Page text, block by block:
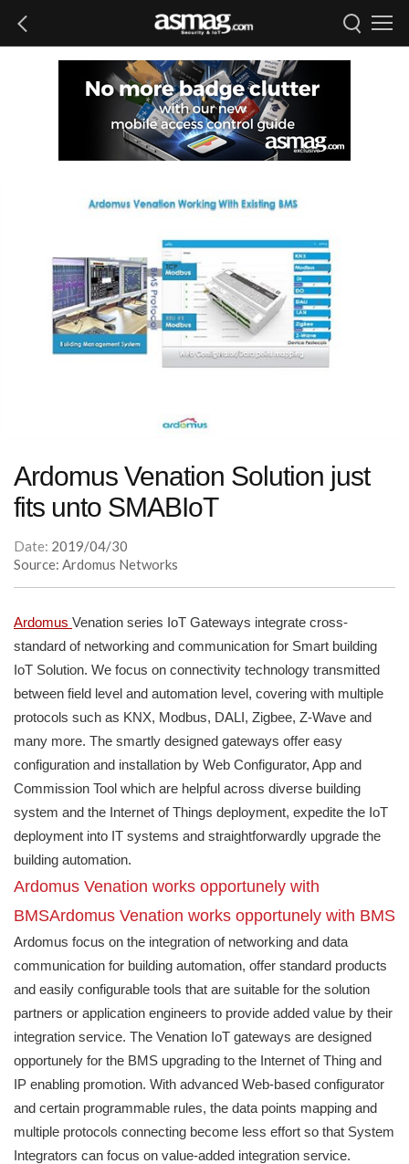
Ardomus Venation Solution just
fits unto SMABIoT
Date: 2019/04/30
Source: Ardomus Networks
Ardomus Venation series IoT Gateways integrate cross-
standard of networking and communication for Smart building
IoT Solution. We focus on connectivity technology transmitted
between field level and automation level, covering with multiple
protocols such as KNX, Modbus, DALI, Zigbee, Z-Wave and
many more. The smartly designed gateways offer easy
configuration and installation by Web Configurator, App and
Commission Tool which are helpful across diverse building
system and the Internet of Things deployment, expedite the IoT
deployment into IT systems and straightforwardly upgrade the
building automation.
Ardomus Venation works opportunely with
BMSArdomus Venation works opportunely with BMS
Ardomus focus on the integration of networking and data
communication for building automation, offer standard products
and easily configurable tools that are suitable for the solution
partners or application engineers to provide added value by their
integration service. The Venation IoT gateways are designed
opportunely for the BMS upgrading to the Internet of Thing and
IP enabling promotion. With advanced Web-based configurator
and certain programmable rules, the data points mapping and
multiple protocols connecting become less effort so that System
Integrators can focus on value-added integration service.